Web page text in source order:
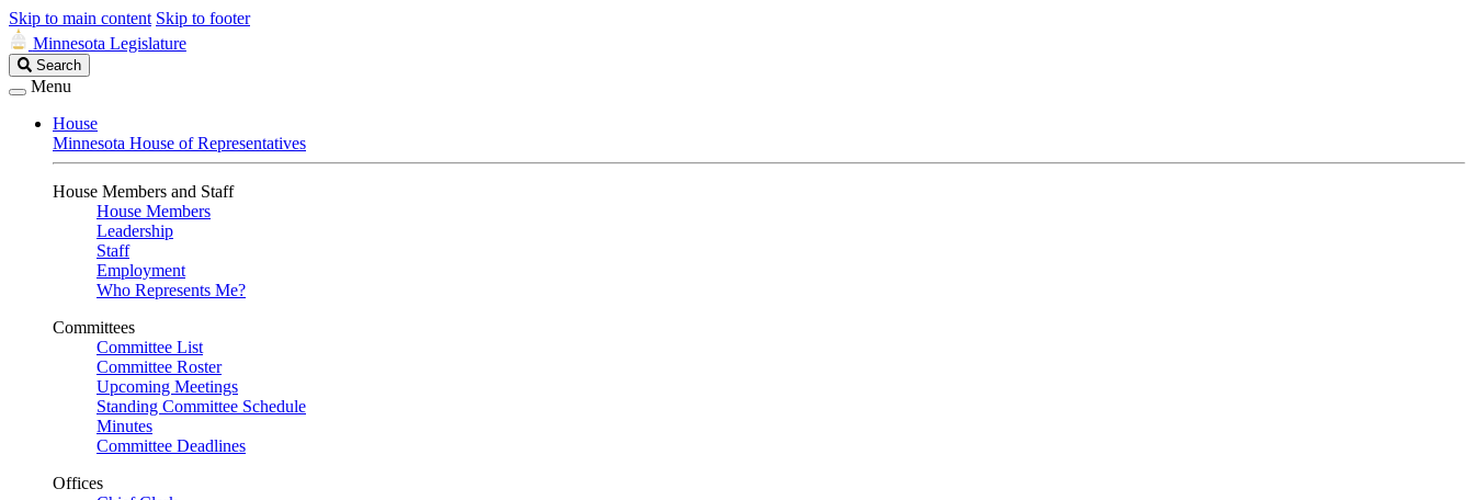
Skip to main content Skip to footer
Minnesota Legislature
Search
Legislature
Search
Menu
House
Minnesota House of Representatives
House Members and Staff
House Members
Leadership
Staff
Employment
Who Represents Me?
Committees
Committee List
Committee Roster
Upcoming Meetings
Standing Committee Schedule
Minutes
Committee Deadlines
Offices